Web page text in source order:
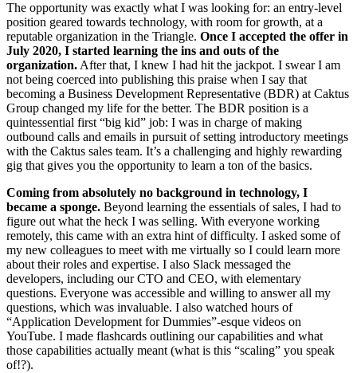
The opportunity was exactly what I was looking for: an entry-level
position geared towards technology, with room for growth, at a
reputable organization in the Triangle. Once I accepted the offer in
July 2020, I started learning the ins and outs of the
organization. After that, I knew I had hit the jackpot. I swear I am
not being coerced into publishing this praise when I say that
becoming a Business Development Representative (BDR) at Caktus
Group changed my life for the better. The BDR position is a
quintessential first “big kid” job: I was in charge of making
outbound calls and emails in pursuit of setting introductory meetings
with the Caktus sales team. It’s a challenging and highly rewarding
gig that gives you the opportunity to learn a ton of the basics.
Coming from absolutely no background in technology, I
became a sponge. Beyond learning the essentials of sales, I had to
figure out what the heck I was selling. With everyone working
remotely, this came with an extra hint of difficulty. I asked some of
my new colleagues to meet with me virtually so I could learn more
about their roles and expertise. I also Slack messaged the
developers, including our CTO and CEO, with elementary
questions. Everyone was accessible and willing to answer all my
questions, which was invaluable. I also watched hours of
“Application Development for Dummies”-esque videos on
YouTube. I made flashcards outlining our capabilities and what
those capabilities actually meant (what is this “scaling” you speak
of!?).